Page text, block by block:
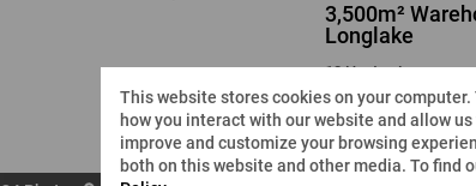
3,500m²
Longlake
18 Heaton Lane
- -
This neat and
This website stores cookies on your
how you interact with our website and allow
improve and customize your browsing
both on this website and other media. To find